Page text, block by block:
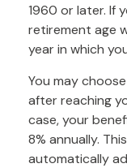
1960 or later. If
retirement age
year in which
You may
after reaching
case, your
8% annually.
automatically